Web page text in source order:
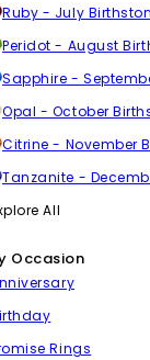
Ruby - July
Peridot - August
Sapphire -
Opal - October
Citrine - November
Tanzanite -
All
Occasion
Rings